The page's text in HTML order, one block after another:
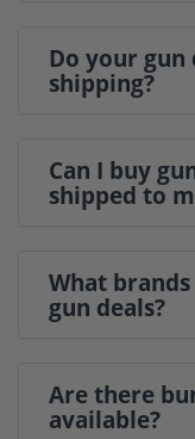
Do your gun
shipping?
Can I buy
shipped to
What
gun deals?
Are there
available?